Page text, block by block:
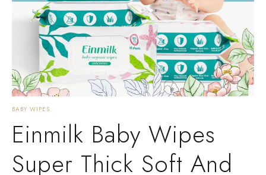
BABY WIPES
Einmilk Baby Wipes
Super Thick Soft And